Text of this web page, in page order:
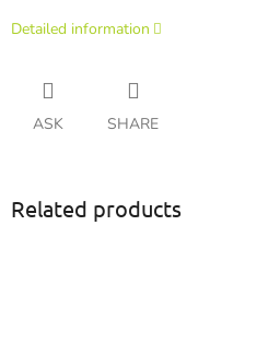
Detailed information
ASK SHARE
Related products